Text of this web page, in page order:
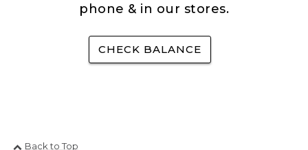
phone & in our stores.
CHECK BALANCE
Back to Top